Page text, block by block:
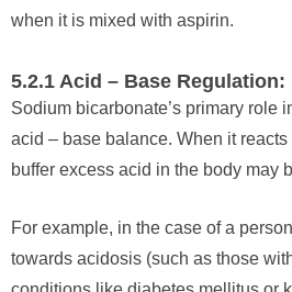
when it is mixed with aspirin.
5.2.1 Acid – Base Regulation:
Sodium bicarbonate’s primary role
acid – base balance. When it
buffer excess acid in the body may
For example, in the case of a
towards acidosis (such as those